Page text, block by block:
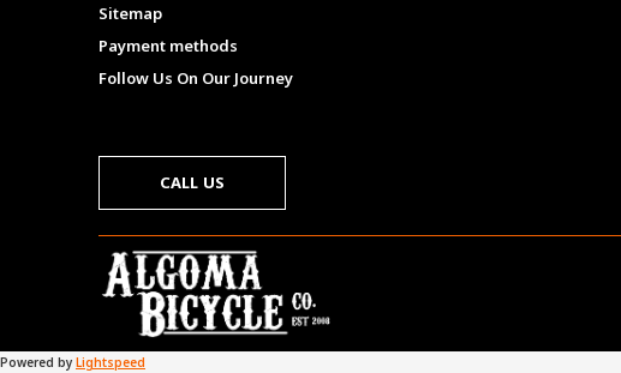
Sitemap
Payment methods
Follow Us On Our Journey
CALL US
Powered by Lightspeed